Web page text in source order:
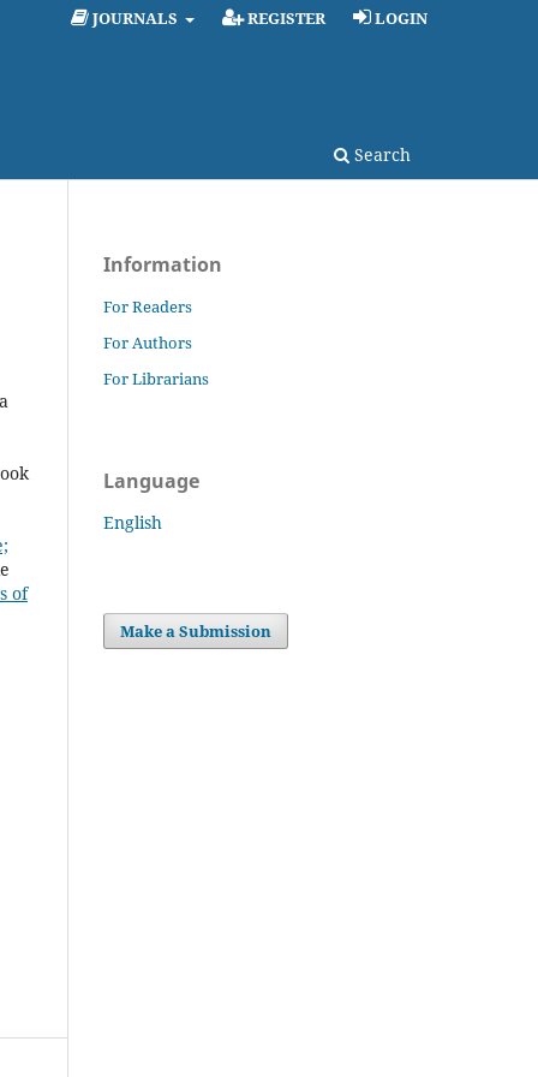
Search
JOURNALS REGISTER LOGIN
of
Information
For Readers
For Authors
For Librarians
Language
English
Make a Submission